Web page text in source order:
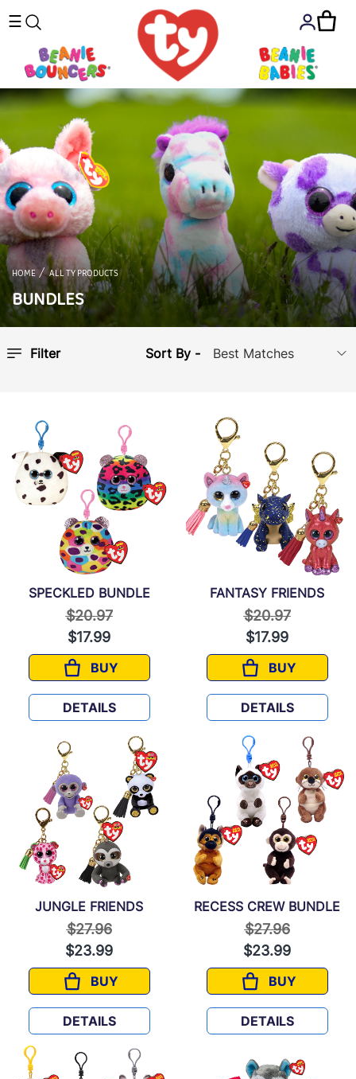
☰
HOME ALL TY PRODUCTS
BUNDLES
Filter Sort By -
SPECKLED BUNDLE
Price reduced from
$20.97to
$17.99
BUY
SPECKLED BUNDLE
DETAILS
FANTASY FRIENDS
Price reduced
$20.97to
$17.99
BUY
FANTASY
DETAILS
JUNGLE FRIENDS
Price reduced from
$27.96to
$23.99
BUY
JUNGLE FRIENDS
DETAILS
RECESS CREW BUNDLE
Price reduced
$27.96to
$23.99
BUY
RECESS
DETAILS